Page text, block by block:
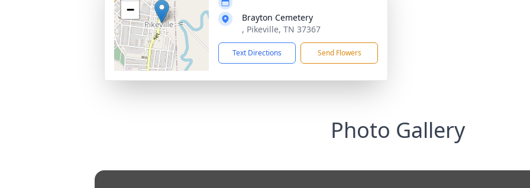
−
Brayton Cemetery
, Pikeville, TN 37367
Text Directions Send Flowers
Photo Gallery